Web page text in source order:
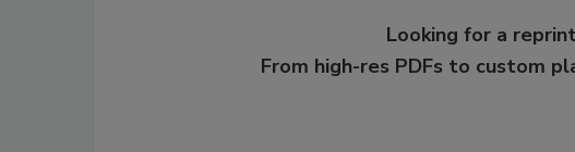
Looking for a
From high-res PDFs to custom